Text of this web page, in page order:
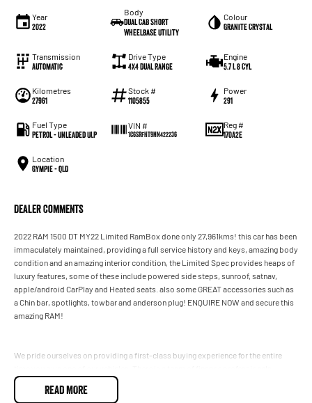
Year
2022
Body
Dual Cab Short
Wheelbase Utility
Colour
Granite Crystal
Transmission
Automatic
Drive Type
4X4 Dual Range
Engine
5.7 L 8 Cyl
Kilometres
27961
Stock #
1105855
Power
291
Fuel Type
Petrol - Unleaded ULP
VIN #
1C6SRFHT9NN422236
Reg #
170A2E
Location
Gympie - QLD
Dealer Comments
2022 RAM 1500 DT MY22 Limited RamBox done only 27,961kms! this car has been
immaculately maintained, providing a full service history and keys, amazing body
condition and an amazing interior condition, the Limited Spec provides heaps of
luxury features, some of these include powered side steps, sunroof, satnav,
apple/android CarPlay and Heated seats. also some GREAT accessories such as
a Chin bar, spotlights, towbar and anderson plug! ENQUIRE NOW and secure this
amazing RAM!
We pride ourselves on providing a first-class buying experience for the entire
standing by to assist and guide you through finance options, payments,
insurance, and extended warranties on all of our cars. Getting you into your dream
READ MORE